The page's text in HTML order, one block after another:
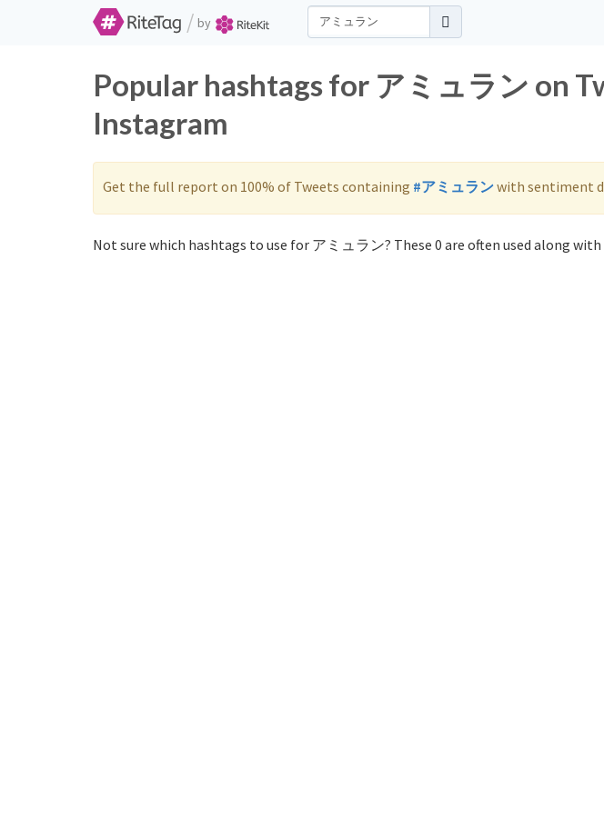
/ by
Popular hashtags for アミュラン on
Instagram
Get the full report on 100% of Tweets containing #アミュランwith sentiment
Not sure which hashtags to use for アミュラン? These 0 are often used along